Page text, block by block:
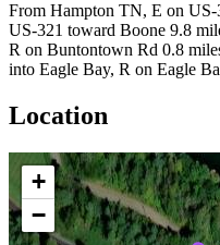
From Hampton TN, E on
US-321 toward Boone 9.8
R on Buntontown Rd 0.8
into Eagle Bay, R on Eagle
Location
+
−